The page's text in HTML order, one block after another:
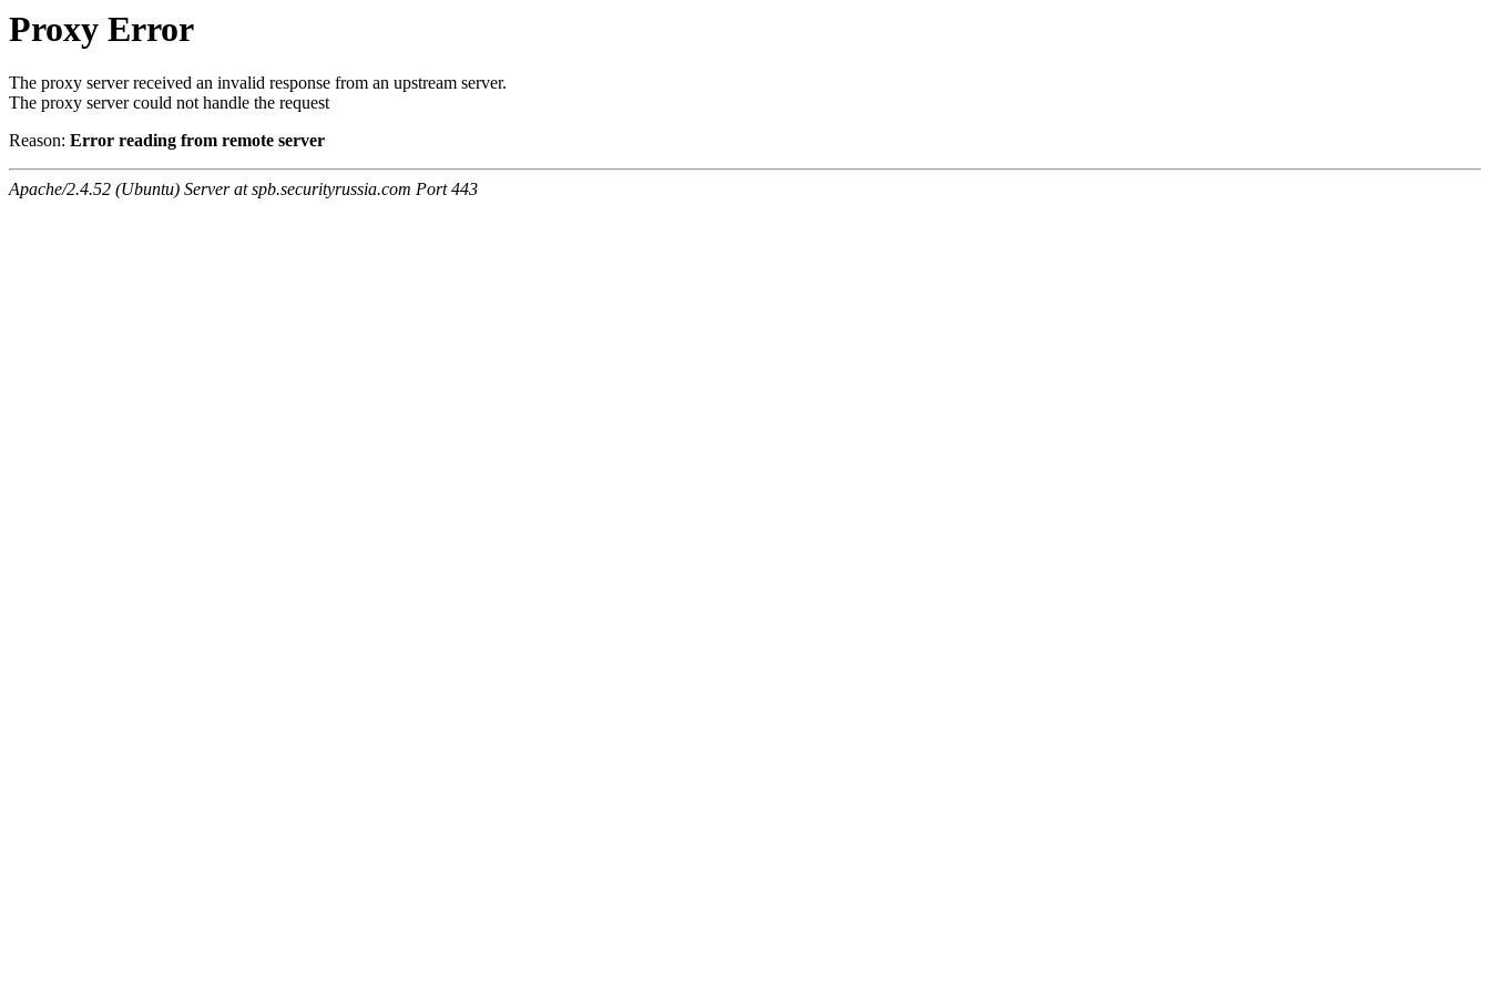
Proxy Error
The proxy server received an invalid response from an upstream server.
The proxy server could not handle the request
Reason: Error reading from remote server
Apache/2.4.52 (Ubuntu) Server at spb.securityrussia.com Port 443